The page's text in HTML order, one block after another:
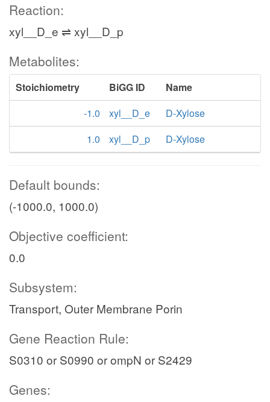
Reaction:
xyl__D_e ⇌ xyl__D_p
Metabolites:
Stoichiometry BiGG ID
Name
-1.0
xyl__D_e
D-Xylose
1.0
xyl__D_p D-Xylose
Default bounds:
(-1000.0, 1000.0)
Objective coefficient:
0.0
Subsystem:
Transport, Outer Membrane Porin
Gene Reaction Rule:
S0310 or S0990 or ompN or S2429
Genes: